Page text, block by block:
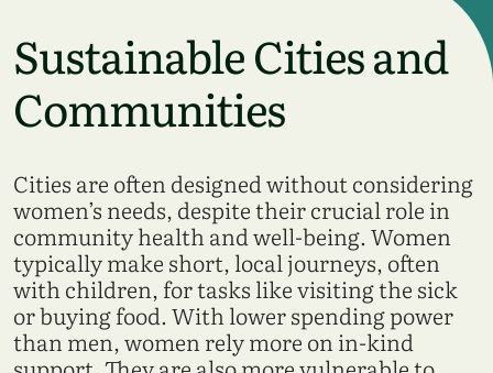
Sustainable Cities and
Communities
Cities are often designed without considering
women’s needs, despite their crucial role in
community health and well-being. Women
typically make short, local journeys, often
with children, for tasks like visiting the sick
or buying food. With lower spending power
than men, women rely more on in-kind